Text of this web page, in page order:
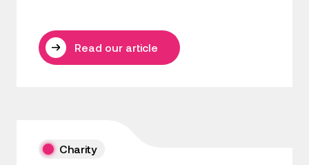
Read our article
Charity